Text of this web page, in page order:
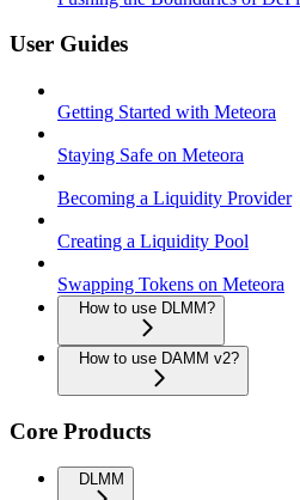
User Guides
Getting Started with Meteora
Staying Safe on Meteora
Becoming a Liquidity Provider
Creating a Liquidity Pool
Swapping Tokens on Meteora
How to use DLMM?
How to use DAMM v2?
Core Products
DLMM